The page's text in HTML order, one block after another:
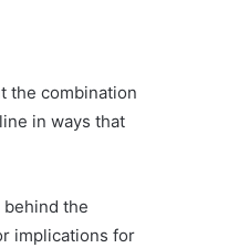
the combination
in ways that
behind the
implications for